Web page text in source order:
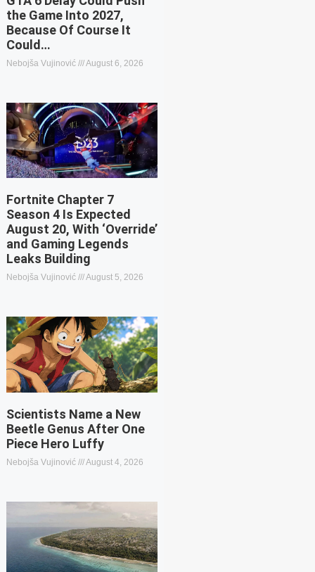
the Game Into 2027,
Because Of Course It
Could…
Nebojša Vujinović August 6, 2026
Fortnite Chapter 7
Season 4 Is Expected
August 20, With ‘Override’
and Gaming Legends
Leaks Building
Nebojša Vujinović August 5, 2026
Scientists Name a New
Beetle Genus After One
Piece Hero Luffy
Nebojša Vujinović August 4, 2026